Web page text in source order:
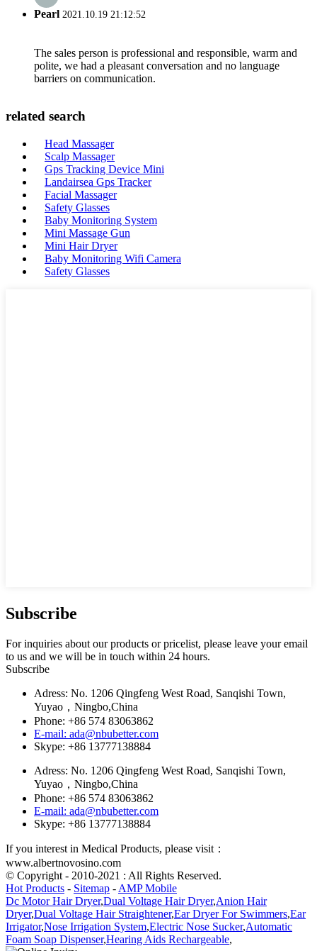
Pearl 2021.10.19 21:12:52
The sales person is professional and responsible, warm and
polite, we had a pleasant conversation and no language
barriers on communication.
related search
Head Massager
Scalp Massager
Gps Tracking Device Mini
Landairsea Gps Tracker
Facial Massager
Safety Glasses
Baby Monitoring System
Mini Massage Gun
Mini Hair Dryer
Baby Monitoring Wifi Camera
Safety Glasses
Subscribe
For inquiries about our products or pricelist, please leave your email
to us and we will be in touch within 24 hours.
Subscribe
Adress: No. 1206 Qingfeng West Road, Sanqishi Town,
Yuyao，Ningbo,China
Phone: +86 574 83063862
E-mail: ada@nbubetter.com
Skype: +86 13777138884
Adress: No. 1206 Qingfeng West Road, Sanqishi Town,
Yuyao，Ningbo,China
Phone: +86 574 83063862
E-mail: ada@nbubetter.com
Skype: +86 13777138884
If you interest in Medical Products, please visit：
www.albertnovosino.com
© Copyright - 2010-2021 : All Rights Reserved.
Hot Products - Sitemap - AMP Mobile
Dc Motor Hair Dryer,Dual Voltage Hair Dryer,Anion Hair
Dryer,Dual Voltage Hair Straightener,Ear Dryer For Swimmers,Ear
Irrigator,Nose Irrigation System,Electric Nose Sucker,Automatic
Foam Soap Dispenser,Hearing Aids Rechargeable,